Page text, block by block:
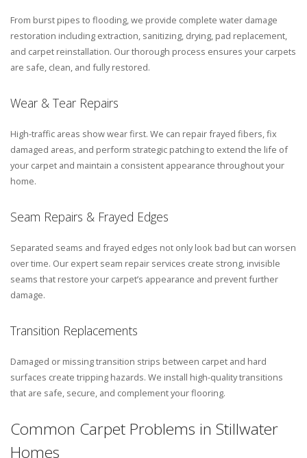
From burst pipes to flooding, we provide complete water damage
restoration including extraction, sanitizing, drying, pad replacement,
and carpet reinstallation. Our thorough process ensures your carpets
are safe, clean, and fully restored.
Wear & Tear Repairs
High-traffic areas show wear first. We can repair frayed fibers, fix
damaged areas, and perform strategic patching to extend the life of
your carpet and maintain a consistent appearance throughout your
home.
Seam Repairs & Frayed Edges
Separated seams and frayed edges not only look bad but can worsen
over time. Our expert seam repair services create strong, invisible
seams that restore your carpet’s appearance and prevent further
damage.
Transition Replacements
Damaged or missing transition strips between carpet and hard
surfaces create tripping hazards. We install high-quality transitions
that are safe, secure, and complement your flooring.
Common Carpet Problems in Stillwater
Homes